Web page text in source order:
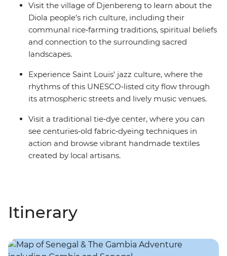
Visit the village of Djenbereng to learn about the
Diola people’s rich culture, including their
communal rice‑farming traditions, spiritual beliefs
and connection to the surrounding sacred
landscapes.
Experience Saint Louis’ jazz culture, where the
rhythms of this UNESCO‑listed city flow through
its atmospheric streets and lively music venues.
Visit a traditional tie‑dye center, where you can
see centuries‑old fabric‑dyeing techniques in
action and browse vibrant handmade textiles
created by local artisans.
Itinerary